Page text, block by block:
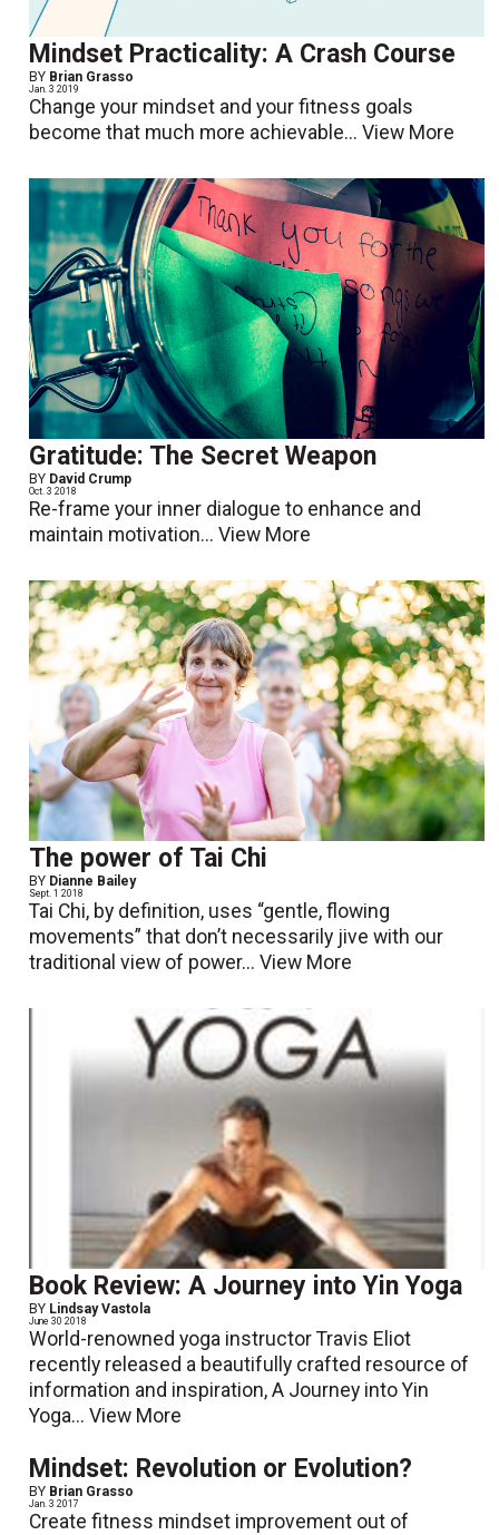
Mindset Practicality: A Crash Course
BY Brian Grasso
Jan. 3 2019
Change your mindset and your fitness goals
become that much more achievable...View More
Gratitude: The Secret Weapon
BY David Crump
Oct. 3 2018
Re-frame your inner dialogue to enhance and
maintain motivation...View More
The power of Tai Chi
BY Dianne Bailey
Sept. 1 2018
Tai Chi, by definition, uses “gentle, flowing
movements” that don’t necessarily jive with our
traditional view of power...View More
Book Review: A Journey into Yin Yoga
BY Lindsay Vastola
June 30 2018
World-renowned yoga instructor Travis Eliot
recently released a beautifully crafted resource of
information and inspiration, A Journey into Yin
Yoga...View More
Mindset: Revolution or Evolution?
BY Brian Grasso
Jan. 3 2017
Create fitness mindset improvement out of